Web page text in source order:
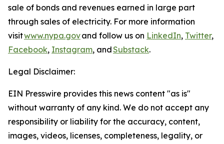
sale of bonds and revenues earned in large part
through sales of electricity. For more information
visitwww.nypa.govand follow us on LinkedIn, Twitter,
Facebook, Instagram, andSubstack.
Legal Disclaimer:
EIN Presswire provides this news content "as is"
without warranty of any kind. We do not accept any
responsibility or liability for the accuracy, content,
images, videos, licenses, completeness, legality, or